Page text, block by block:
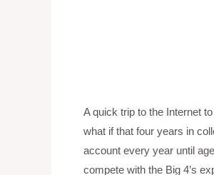
A quick trip to the Internet
what if that four years in
account every year until
compete with the Big 4’s